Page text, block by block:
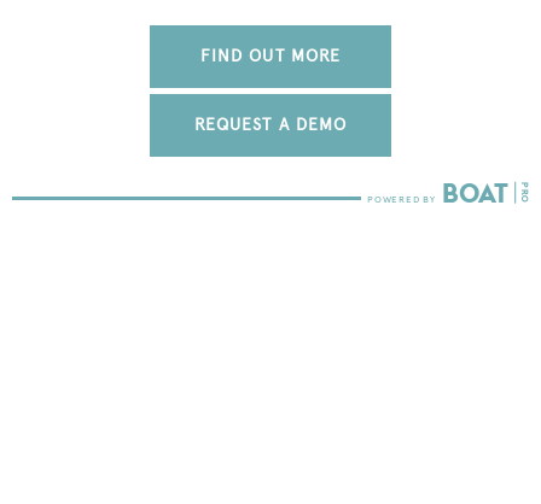
FIND OUT MORE
REQUEST A DEMO